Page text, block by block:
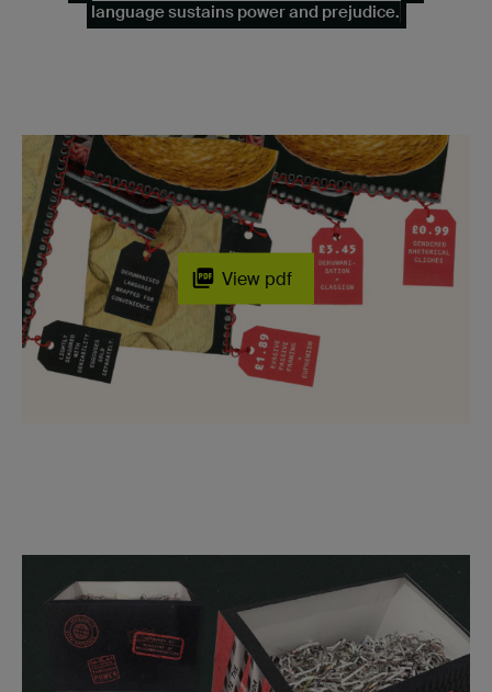
language sustains power and prejudice.
View pdf